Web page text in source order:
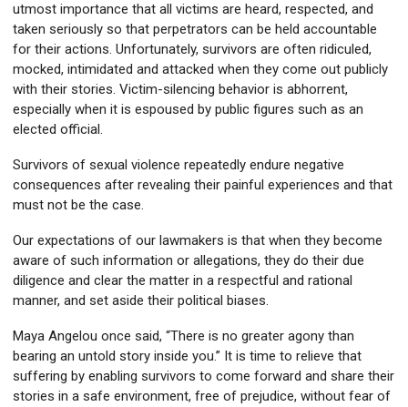
utmost importance that all victims are heard, respected, and
taken seriously so that perpetrators can be held accountable
for their actions. Unfortunately, survivors are often ridiculed,
mocked, intimidated and attacked when they come out publicly
with their stories. Victim-silencing behavior is abhorrent,
especially when it is espoused by public figures such as an
elected official.
Survivors of sexual violence repeatedly endure negative
consequences after revealing their painful experiences and that
must not be the case.
Our expectations of our lawmakers is that when they become
aware of such information or allegations, they do their due
diligence and clear the matter in a respectful and rational
manner, and set aside their political biases.
Maya Angelou once said, “There is no greater agony than
bearing an untold story inside you.” It is time to relieve that
suffering by enabling survivors to come forward and share their
stories in a safe environment, free of prejudice, without fear of